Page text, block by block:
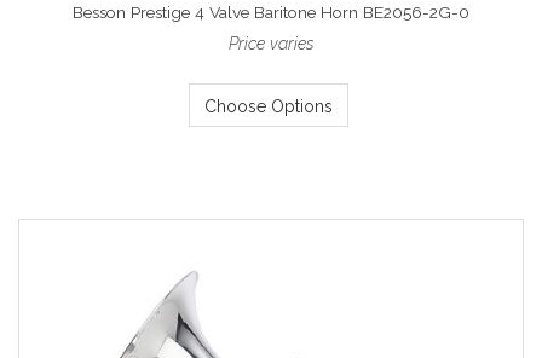
Besson Prestige 4 Valve Baritone Horn BE2056-2G-0
Price varies
Choose Options